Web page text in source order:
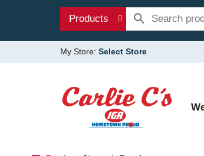
Products
My Store: Select Store